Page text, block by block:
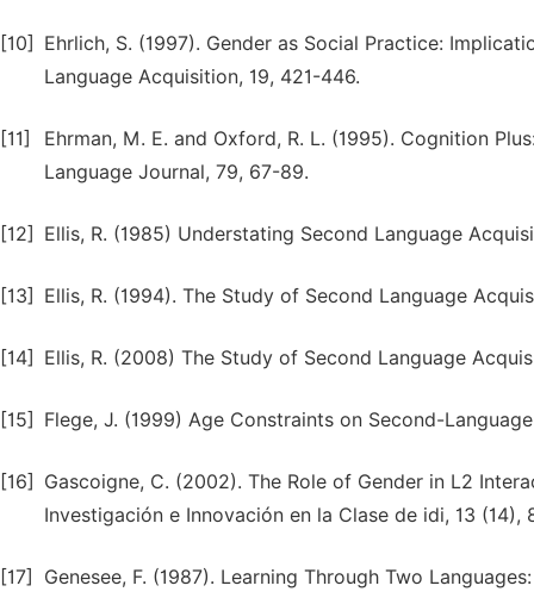
[10]
Ehrlich, S. (1997). Gender as Social Practice:
Language Acquisition, 19, 421-446.
[11]
Ehrman, M. E. and Oxford, R. L. (1995). Cognition
Language Journal, 79, 67-89.
[12] Ellis, R. (1985) Understating Second Language
[13] Ellis, R. (1994). The Study of Second Language
[14] Ellis, R. (2008) The Study of Second Language
[15] Flege, J. (1999) Age Constraints on Second-
[16]
Gascoigne, C. (2002). The Role of Gender in L2
Investigación e Innovación en la Clase de idi, 13 (14),
[17]
Genesee, F. (1987). Learning Through Two